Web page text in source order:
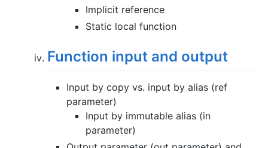
Implicit reference
Static local function
Function input and output
Input by copy vs. input by alias (ref
parameter)
Input by immutable alias (in
parameter)